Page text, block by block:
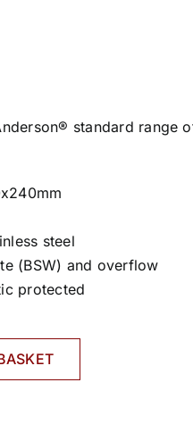
standard range
steel
(BSW) and overflow
protected